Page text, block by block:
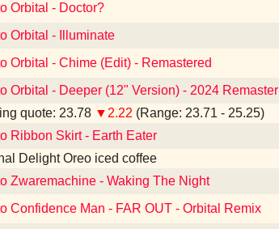
Orbital - Doctor?
Orbital - Illuminate
Orbital - Chime (Edit) - Remastered
Orbital - Deeper (12" Version) - 2024 Remaster
quote: 23.78 ▼2.22 (Range: 23.71 - 25.25)
Ribbon Skirt - Earth Eater
Delight Oreo iced coffee
Zwaremachine - Waking The Night
Confidence Man - FAR OUT - Orbital Remix